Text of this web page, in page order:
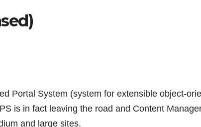
Portal System (system for extensible object-
is in fact leaving the road and Content
and large sites.